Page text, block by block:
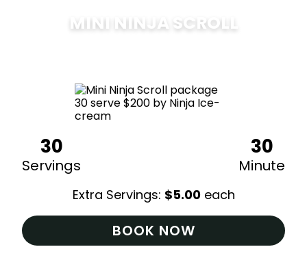
MINI NINJA SCROLL
30
Servings
30
Minute
Extra Servings: $5.00 each
BOOK NOW